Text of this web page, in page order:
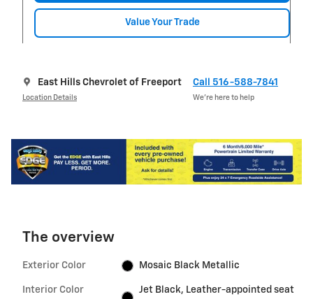
Value Your Trade
East Hills Chevrolet of Freeport
Location Details
Call 516-588-7841
We’re here to help
The overview
Exterior Color Mosaic Black Metallic
Interior Color
Jet Black, Leather-appointed seat